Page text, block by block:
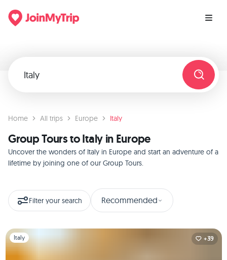
Home All trips Europe Italy
Group Tours to Italy in Europe
Uncover the wonders of Italy in Europe and start an adventure of a
lifetime by joining one of our Group Tours.
Filter your search Recommended
Slide 1 of 1
Italy +39